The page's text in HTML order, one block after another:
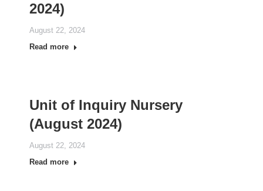
2024)
August 22, 2024
Read more
Unit of Inquiry Nursery
(August 2024)
August 22, 2024
Read more